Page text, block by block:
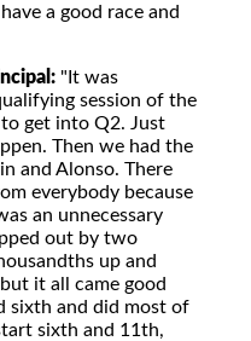
a good race and
"It was
session of the
get into Q2. Just
Then we had the
and Alonso. There
everybody because
an unnecessary
out by two
up and
it all came good
sixth and did most of
sixth and 11th,